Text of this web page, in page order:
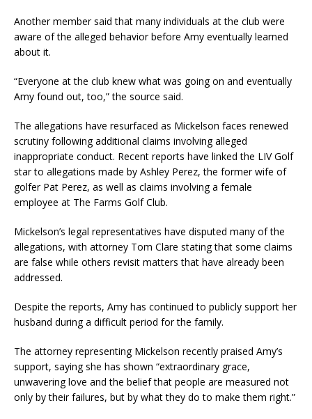
Another member said that many individuals at the club were
aware of the alleged behavior before Amy eventually learned
about it.
“Everyone at the club knew what was going on and eventually
Amy found out, too,” the source said.
The allegations have resurfaced as Mickelson faces renewed
scrutiny following additional claims involving alleged
inappropriate conduct. Recent reports have linked the LIV Golf
star to allegations made by Ashley Perez, the former wife of
golfer Pat Perez, as well as claims involving a female
employee at The Farms Golf Club.
Mickelson’s legal representatives have disputed many of the
allegations, with attorney Tom Clare stating that some claims
are false while others revisit matters that have already been
addressed.
Despite the reports, Amy has continued to publicly support her
husband during a difficult period for the family.
The attorney representing Mickelson recently praised Amy’s
support, saying she has shown “extraordinary grace,
unwavering love and the belief that people are measured not
only by their failures, but by what they do to make them right.”